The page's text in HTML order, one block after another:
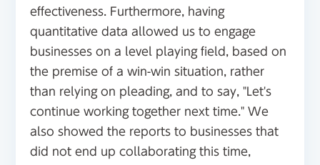
effectiveness. Furthermore, having
quantitative data allowed us to engage
businesses on a level playing field, based on
the premise of a win-win situation, rather
than relying on pleading, and to say, "Let's
continue working together next time." We
also showed the reports to businesses that
did not end up collaborating this time,